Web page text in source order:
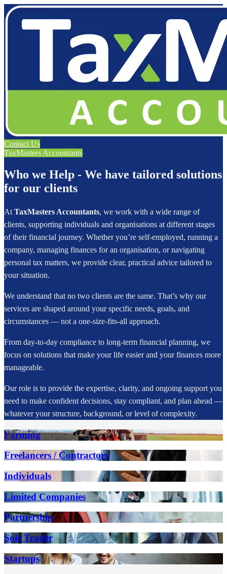
Contact Us
TaxMasters Accountants
Who we Help - We have tailored solutions
for our clients
At TaxMasters Accountants, we work with a wide range of
clients, supporting individuals and organisations at different stages
of their financial journey. Whether you’re self-employed, running a
company, managing finances for an organisation, or navigating
personal tax matters, we provide clear, practical advice tailored to
your situation.
We understand that no two clients are the same. That’s why our
services are shaped around your specific needs, goals, and
circumstances — not a one-size-fits-all approach.
From day-to-day compliance to long-term financial planning, we
focus on solutions that make your life easier and your finances more
manageable.
Our role is to provide the expertise, clarity, and ongoing support you
need to make confident decisions, stay compliant, and plan ahead —
whatever your structure, background, or level of complexity.
Farming
Freelancers / Contractors
Individuals
Limited Companies
Partnership
Sole Trader
Startups